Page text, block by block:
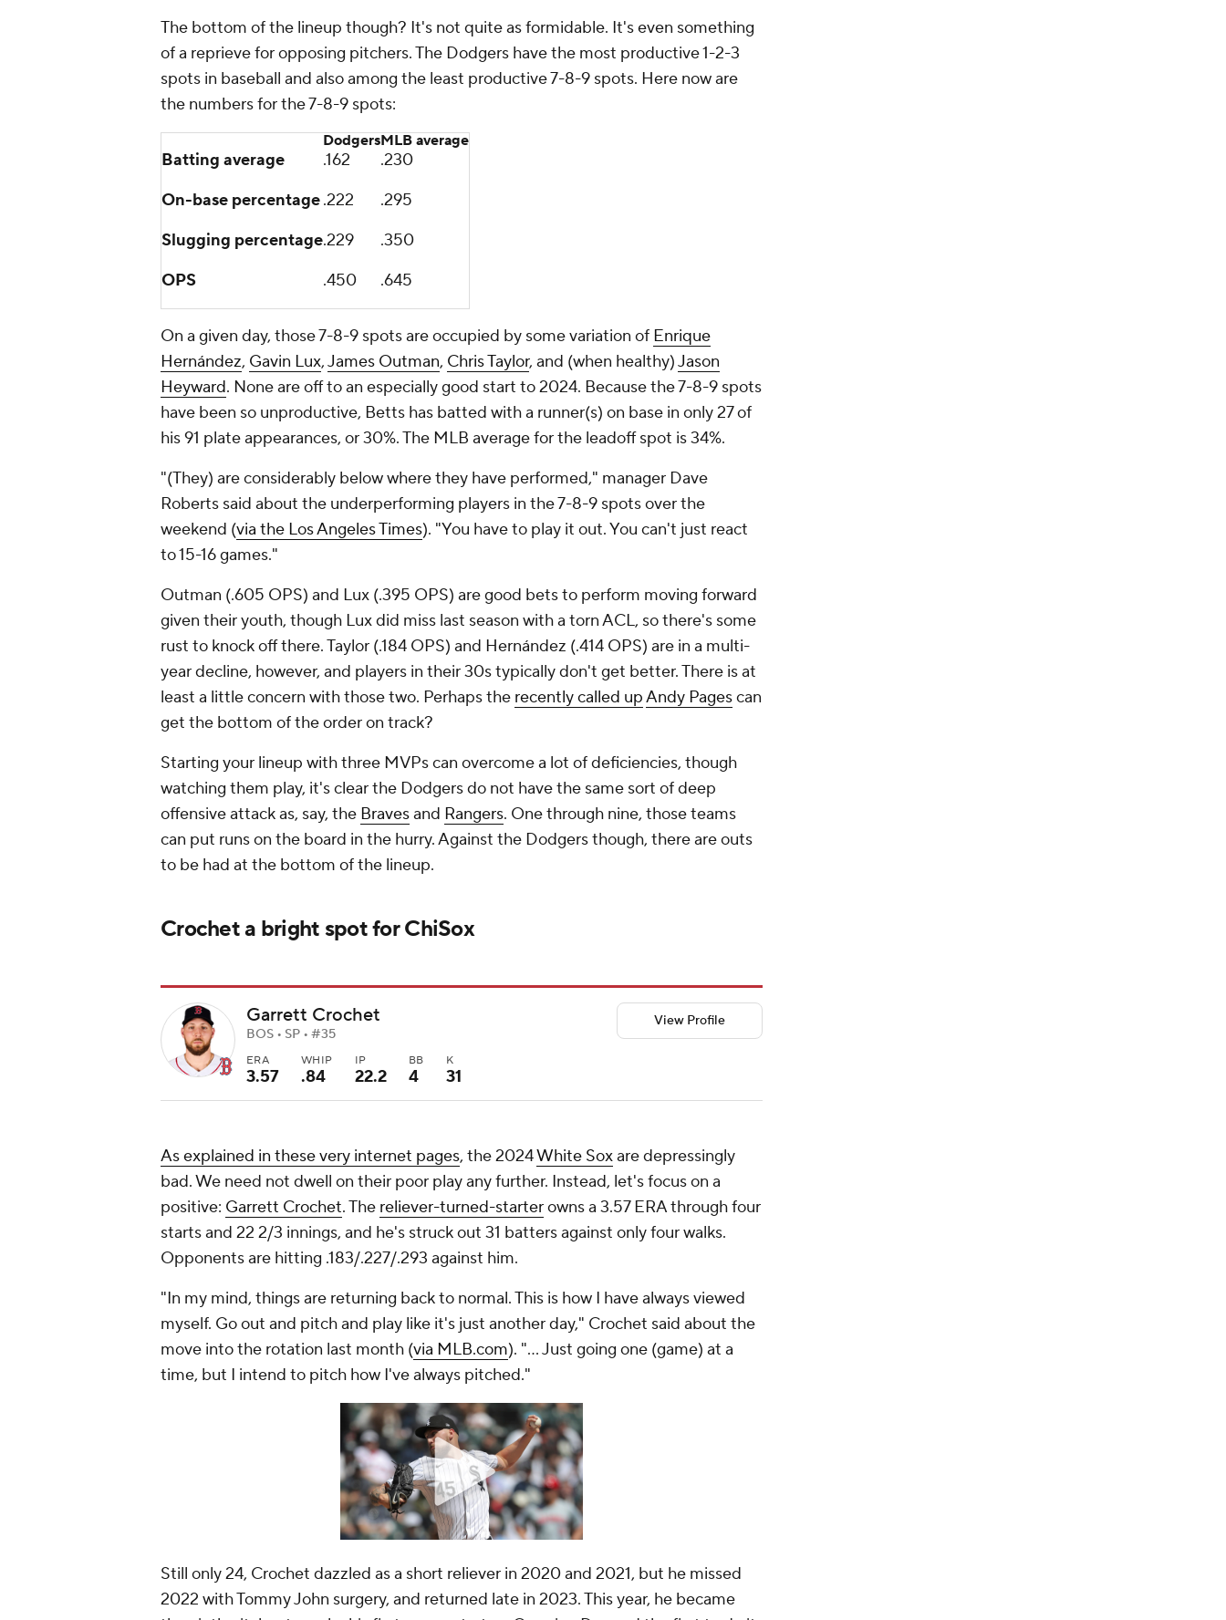
The bottom of the lineup though? It's not quite as formidable. It's even something
of a reprieve for opposing pitchers. The Dodgers have the most productive 1-2-3
spots in baseball and also among the least productive 7-8-9 spots. Here now are
the numbers for the 7-8-9 spots:
DodgersMLB average
Batting average .162
.230
On-base percentage.222
.295
Slugging percentage.229
.350
OPS
.450 .645
On a given day, those 7-8-9 spots are occupied by some variation of Enrique
Hernández, Gavin Lux,James Outman, Chris Taylor, and (when healthy)Jason
Heyward. None are off to an especially good start to 2024. Because the 7-8-9 spots
have been so unproductive, Betts has batted with a runner(s) on base in only 27 of
his 91 plate appearances, or 30%. The MLB average for the leadoff spot is 34%.
"(They) are considerably below where they have performed," manager Dave
Roberts said about the underperforming players in the 7-8-9 spots over the
weekend (via the Los Angeles Times). "You have to play it out. You can't just react
to 15-16 games."
Outman (.605 OPS) and Lux (.395 OPS) are good bets to perform moving forward
given their youth, though Lux did miss last season with a torn ACL, so there's some
rust to knock off there. Taylor (.184 OPS) and Hernández (.414 OPS) are in a multi-
year decline, however, and players in their 30s typically don't get better. There is at
least a little concern with those two. Perhaps the recently called upAndy Pagescan
get the bottom of the order on track?
Starting your lineup with three MVPs can overcome a lot of deficiencies, though
watching them play, it's clear the Dodgers do not have the same sort of deep
offensive attack as, say, the Bravesand Rangers. One through nine, those teams
can put runs on the board in the hurry. Against the Dodgers though, there are outs
to be had at the bottom of the lineup.
Crochet a bright spot for ChiSox
Garrett Crochet
BOS • SP • #35
ERA
3.57
WHIP
.84
IP
22.2
BB
4
K
31
View Profile
As explained in these very internet pages, the 2024White Soxare depressingly
bad. We need not dwell on their poor play any further. Instead, let's focus on a
positive: Garrett Crochet. The reliever-turned-starterowns a 3.57 ERA through four
starts and 22 2/3 innings, and he's struck out 31 batters against only four walks.
Opponents are hitting .183/.227/.293 against him.
"In my mind, things are returning back to normal. This is how I have always viewed
myself. Go out and pitch and play like it's just another day," Crochet said about the
move into the rotation last month (via MLB.com). "... Just going one (game) at a
time, but I intend to pitch how I've always pitched."
Still only 24, Crochet dazzled as a short reliever in 2020 and 2021, but he missed
2022 with Tommy John surgery, and returned late in 2023. This year, he became